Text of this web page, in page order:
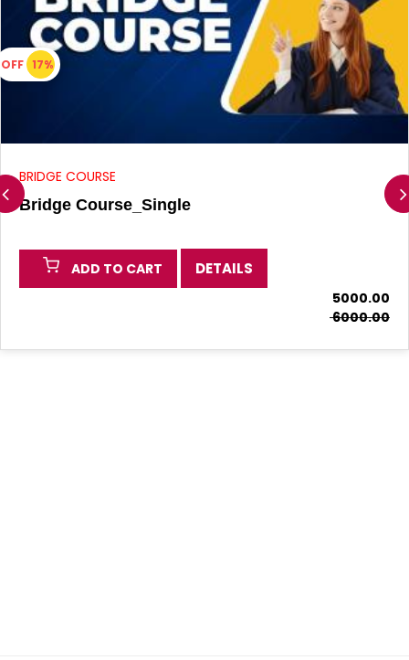
BRIDGE COURSE
Bridge Course_Single
ADD TO CART DETAILS
OFF 17%
₹ 5000.00
₹ 6000.00